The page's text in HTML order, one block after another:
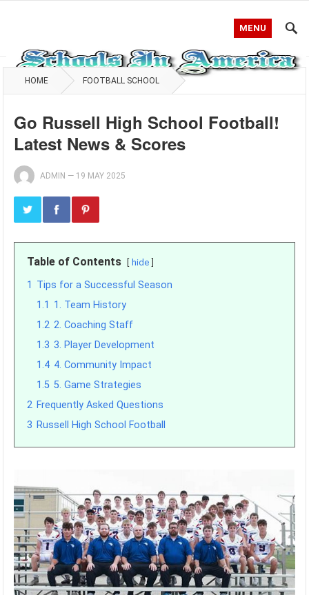
MENU
HOME FOOTBALL SCHOOL
Go Russell High School Football!
Latest News & Scores
ADMIN — 19 MAY 2025
Table of Contents hide
1 Tips for a Successful Season
1.1 1. Team History
1.2 2. Coaching Staff
1.3 3. Player Development
1.4 4. Community Impact
1.5 5. Game Strategies
2 Frequently Asked Questions
3 Russell High School Football